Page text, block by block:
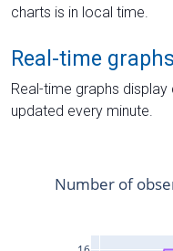
charts is in local time.
Real-time graphs
Real-time graphs
updated every minute.